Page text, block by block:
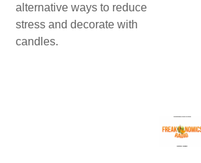
alternative ways to reduce
stress and decorate with
candles.